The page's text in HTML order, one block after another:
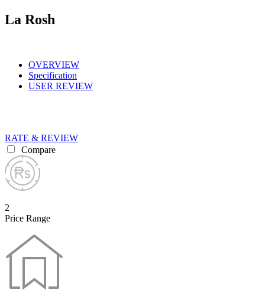
La Rosh
OVERVIEW
Specification
USER REVIEW
RATE & REVIEW
Compare
2
Price Range